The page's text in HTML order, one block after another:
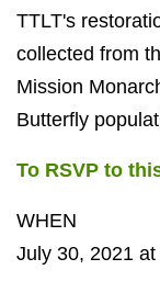
TTLT's
collected from
Mission
Butterfly
To RSVP to
WHEN
July 30, 2021